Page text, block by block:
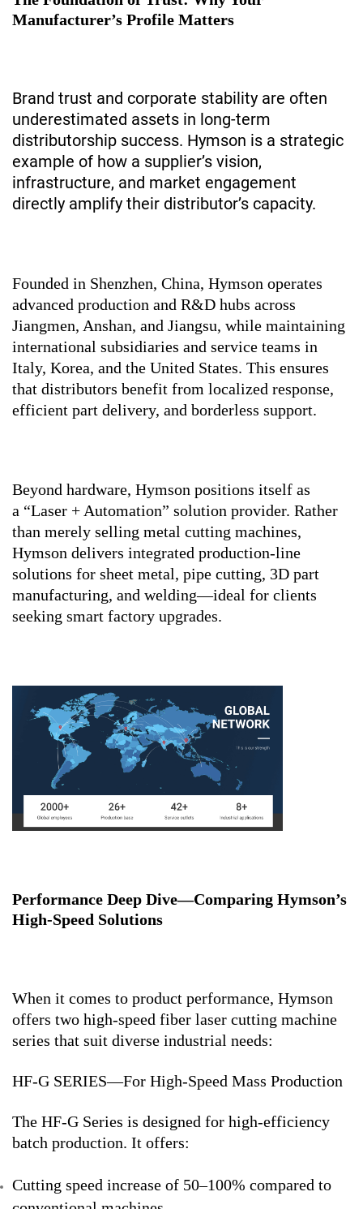
Manufacturer’s Profile Matters
Brand trust and corporate stability are often
underestimated assets in long-term
distributorship success. Hymson is a strategic
example of how a supplier’s vision,
infrastructure, and market engagement
directly amplify their distributor’s capacity.
Founded in Shenzhen, China, Hymson operates
advanced production and R&D hubs across
Jiangmen, Anshan, and Jiangsu, while maintaining
international subsidiaries and service teams in
Italy, Korea, and the United States. This ensures
that distributors benefit from localized response,
efficient part delivery, and borderless support.
Beyond hardware, Hymson positions itself as
a “Laser + Automation” solution provider. Rather
than merely selling metal cutting machines,
Hymson delivers integrated production-line
solutions for sheet metal, pipe cutting, 3D part
manufacturing, and welding—ideal for clients
seeking smart factory upgrades.
Performance Deep Dive—Comparing Hymson’s
High-Speed Solutions
When it comes to product performance, Hymson
offers two high-speed fiber laser cutting machine
series that suit diverse industrial needs:
HF-G SERIES—For High-Speed Mass Production
The HF-G Series is designed for high-efficiency
batch production. It offers:
Cutting speed increase of 50–100% compared to